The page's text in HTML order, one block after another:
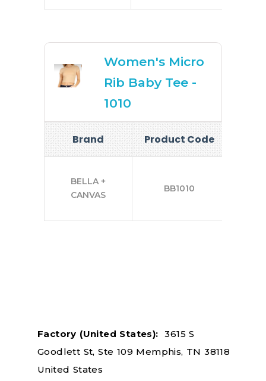
Women's Micro
Rib Baby Tee -
1010
Brand Product Code
BELLA +
CANVAS
BB1010
Factory (United States): 3615 S
Goodlett St, Ste 109 Memphis, TN 38118
United States